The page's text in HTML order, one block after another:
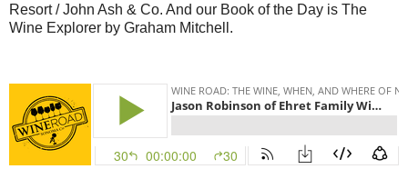
Resort / John Ash & Co. And our Book of the Day is The
Wine Explorer by Graham Mitchell.